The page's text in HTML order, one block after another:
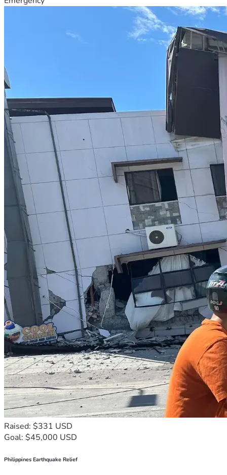
Raised: $331 USD
Goal: $45,000 USD
Philippines Earthquake Relief